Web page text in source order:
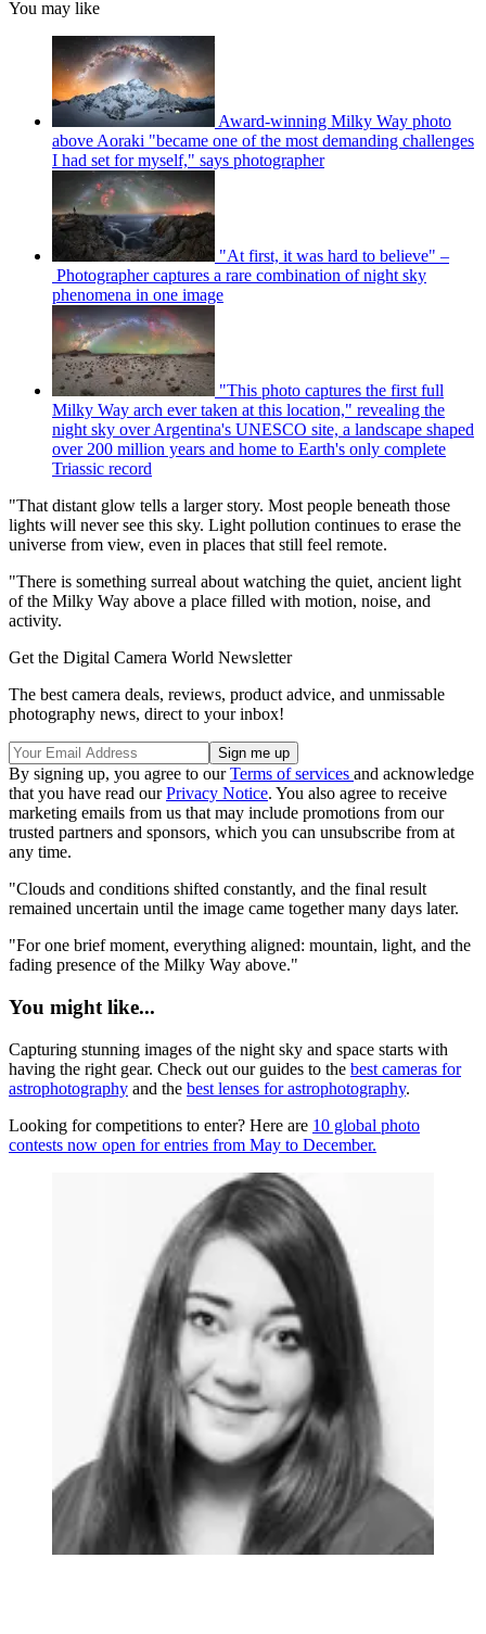
You may like
Award-winning Milky Way photo
above Aoraki "became one of the most demanding challenges
I had set for myself," says photographer
"At first, it was hard to believe" –
Photographer captures a rare combination of night sky
phenomena in one image
"This photo captures the first full
Milky Way arch ever taken at this location," revealing the
night sky over Argentina's UNESCO site, a landscape shaped
over 200 million years and home to Earth's only complete
Triassic record
"That distant glow tells a larger story. Most people beneath those
lights will never see this sky. Light pollution continues to erase the
universe from view, even in places that still feel remote.
"There is something surreal about watching the quiet, ancient light
of the Milky Way above a place filled with motion, noise, and
activity.
Get the Digital Camera World Newsletter
The best camera deals, reviews, product advice, and unmissable
photography news, direct to your inbox!
By signing up, you agree to ourTerms of services and acknowledge
that you have read ourPrivacy Notice. You also agree to receive
marketing emails from us that may include promotions from our
trusted partners and sponsors, which you can unsubscribe from at
any time.
"Clouds and conditions shifted constantly, and the final result
remained uncertain until the image came together many days later.
"For one brief moment, everything aligned: mountain, light, and the
fading presence of the Milky Way above."
You might like...
Capturing stunning images of the night sky and space starts with
having the right gear. Check out our guides to the best cameras for
astrophotography and the best lenses for astrophotography.
Looking for competitions to enter? Here are 10 global photo
contests now open for entries from May to December.